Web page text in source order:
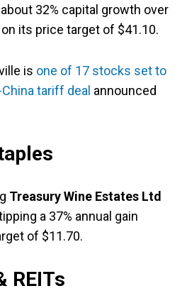
32% capital growth over
its price target of $41.10.
is one of 17 stocks set to
tariff deal announced
Treasury Wine Estates Ltd
a 37% annual gain
of $11.70.
REITs